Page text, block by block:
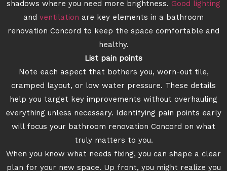
shadows where you need more brightness. Good lighting
and ventilation are key elements in a bathroom
renovation Concord to keep the space comfortable and
healthy.
List pain points
Note each aspect that bothers you, worn-out tile,
cramped layout, or low water pressure. These details
help you target key improvements without overhauling
everything unless necessary. Identifying pain points early
will focus your bathroom renovation Concord on what
truly matters to you.
When you know what needs fixing, you can shape a clear
plan for your new space. Up front, you might realize you